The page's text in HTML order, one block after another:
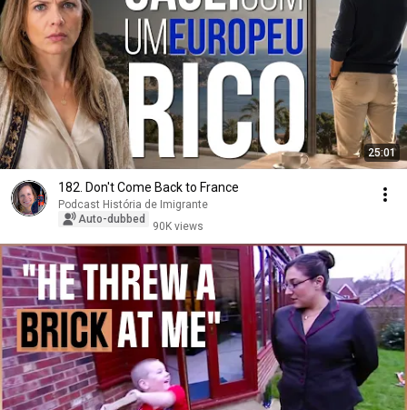
25:01
182. Don't Come Back to France
Podcast História de Imigrante
Auto-dubbed
90K views